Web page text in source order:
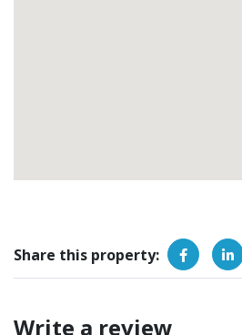
Share this property:
Write a review